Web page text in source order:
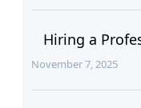
Hiring a
November 7, 2025